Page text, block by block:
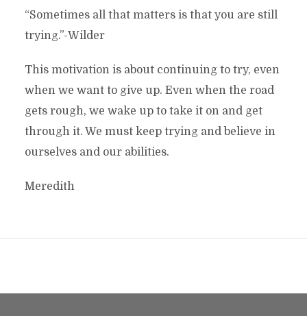
“Sometimes all that matters is that you are still
trying.”-Wilder
This motivation is about continuing to try, even
when we want to give up. Even when the road
gets rough, we wake up to take it on and get
through it. We must keep trying and believe in
ourselves and our abilities.
Meredith